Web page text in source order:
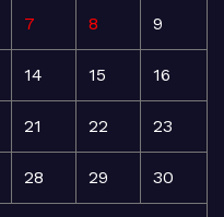
7 8 9
14 15 16
21 22 23
28 29 30